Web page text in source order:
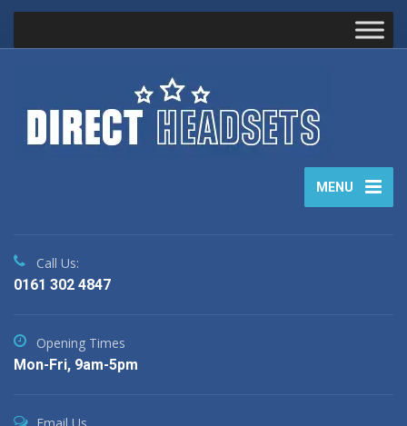
MENU
Call Us:
0161 302 4847
Opening Times
Mon-Fri, 9am-5pm